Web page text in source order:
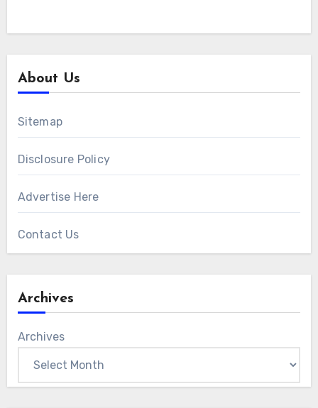
About Us
Sitemap
Disclosure Policy
Advertise Here
Contact Us
Archives
Archives